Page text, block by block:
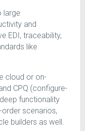
large
and
EDI, traceability,
like
cloud or on-
CPQ (configure-
functionality
scenarios,
builders as well.